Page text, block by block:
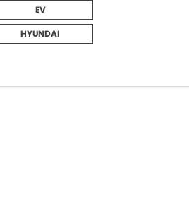
EV
HYUNDAI